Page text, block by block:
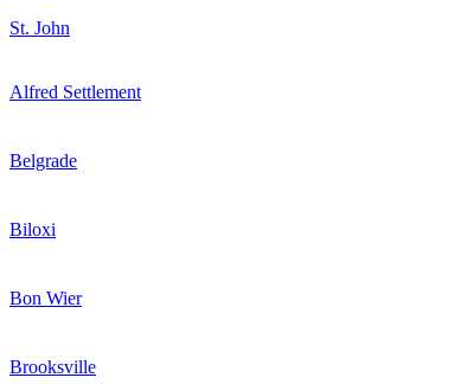
St. John
Alfred Settlement
Belgrade
Biloxi
Bon Wier
Brooksville